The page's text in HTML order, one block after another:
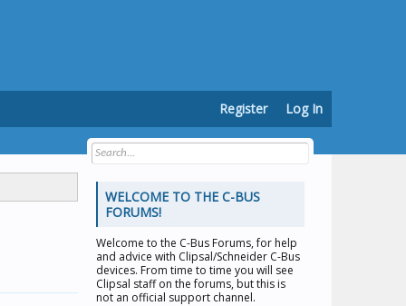
WELCOME TO THE C-BUS
FORUMS!
Welcome to the C-Bus Forums, for help
and advice with Clipsal/Schneider C-Bus
devices. From time to time you will see
Clipsal staff on the forums, but this is
not an official support channel.
Register Log In